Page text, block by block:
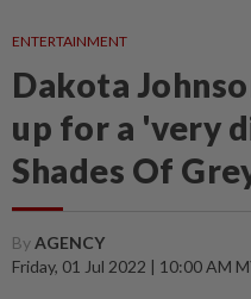
ENTERTAINMENT
Dakota
up for a 'very
Shades Of
ByAGENCY
Friday, 01 Jul 2022 | 10:00 AM